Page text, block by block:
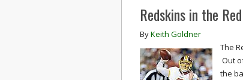
Redskins in the
ByKeith Goldner
The
Out
the